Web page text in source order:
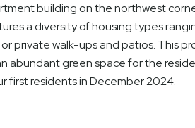
building on the northwest
a diversity of housing types
private walk-ups and patios. This
abundant green space for the
first residents in December 2024.